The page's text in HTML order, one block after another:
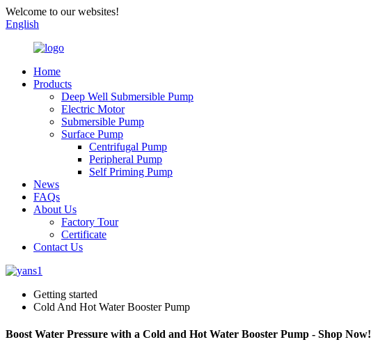
Welcome to our websites!
English
Home
Products
Deep Well Submersible Pump
Electric Motor
Submersible Pump
Surface Pump
Centrifugal Pump
Peripheral Pump
Self Priming Pump
News
FAQs
About Us
Factory Tour
Certificate
Contact Us
Getting started
Cold And Hot Water Booster Pump
Boost Water Pressure with a Cold and Hot Water Booster Pump - Shop Now!